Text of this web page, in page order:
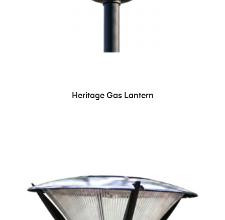
Heritage Gas Lantern